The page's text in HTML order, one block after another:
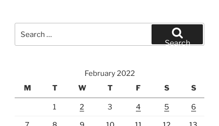
for:
Search
February 2022
M
T W T F S S
1 2 3 4 5 6